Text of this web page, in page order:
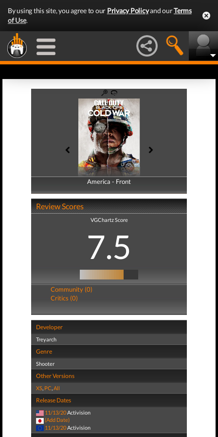
By using this site, you agree to our Privacy Policyand ourTerms
of Use.
America - Front
America - Back
Review Scores
VGChartz Score
7.5
Community (0)
Critics (0)
Developer
Treyarch
Genre
Shooter
Other Versions
XS, PC,All
Release Dates
11/13/20Activision
(Add Date)
11/13/20 Activision